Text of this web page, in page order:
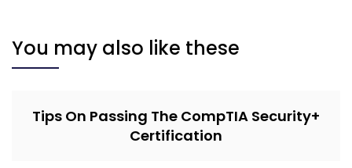
You may also like these
Tips On Passing The CompTIA Security+
Certification